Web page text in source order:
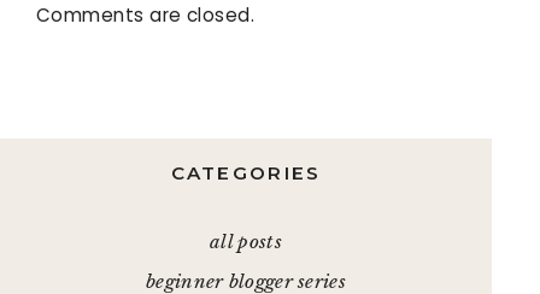
Comments are closed.
CATEGORIES
all posts
beginner blogger series